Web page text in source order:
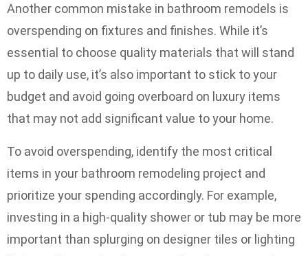
Another common mistake in bathroom remodels is
overspending on fixtures and finishes. While it’s
essential to choose quality materials that will stand
up to daily use, it’s also important to stick to your
budget and avoid going overboard on luxury items
that may not add significant value to your home.
To avoid overspending, identify the most critical
items in your bathroom remodeling project and
prioritize your spending accordingly. For example,
investing in a high-quality shower or tub may be more
important than splurging on designer tiles or lighting